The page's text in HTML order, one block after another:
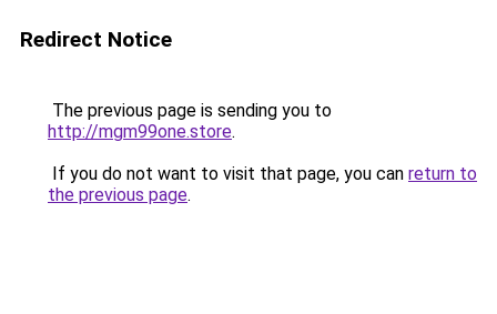
Redirect Notice
The previous page is sending you to
http://mgm99one.store.
If you do not want to visit that page, you can return to
the previous page.